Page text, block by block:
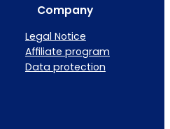
Company
Legal Notice
Affiliate program
Data protection